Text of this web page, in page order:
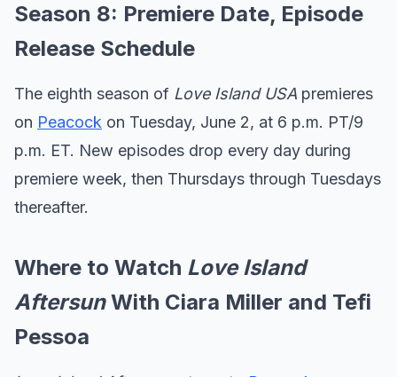
Season 8: Premiere Date, Episode
Release Schedule
The eighth season of Love Island USA premieres
on Peacock on Tuesday, June 2, at 6 p.m. PT/9
p.m. ET. New episodes drop every day during
premiere week, then Thursdays through Tuesdays
thereafter.
Where to Watch Love Island
AftersunWith Ciara Miller and Tefi
Pessoa